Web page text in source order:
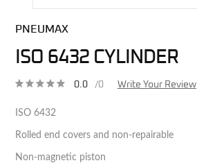
PNEUMAX
ISO 6432 CYLINDER
0.0 /0 Write Your Review
ISO 6432
Rolled end covers and non-repairable
Non-magnetic piston